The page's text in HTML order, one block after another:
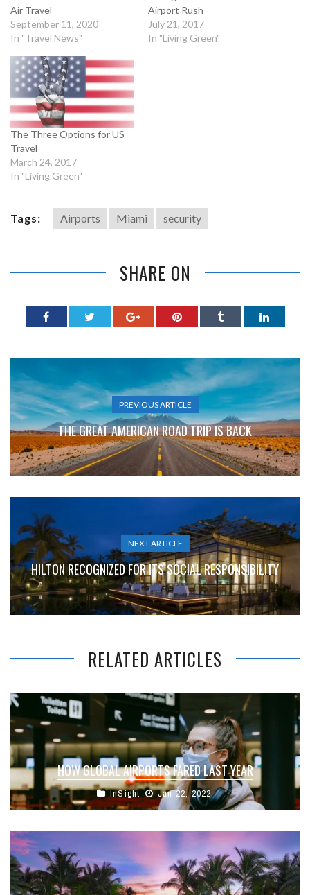
Air Travel
September 11, 2020
In "Travel News"
Airport Rush
July 21, 2017
In "Living Green"
The Three Options for US
Travel
March 24, 2017
In "Living Green"
Tags: Airports Miami security
SHARE ON
PREVIOUS ARTICLE
THE GREAT AMERICAN ROAD TRIP IS BACK
NEXT ARTICLE
HILTON RECOGNIZED FOR ITS SOCIAL RESPONSIBILITY
RELATED ARTICLES
HOW GLOBAL AIRPORTS FARED LAST YEAR
InSight Jan 22, 2022